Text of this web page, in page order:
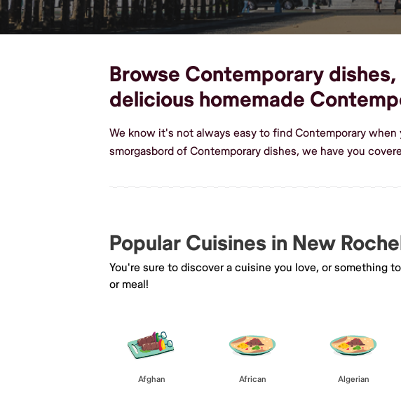
Browse Contemporary
delicious homemade
We know it's not always easy to find Contemporary
smorgasbord of Contemporary dishes, we have you
Popular Cuisines in New
You're sure to discover a cuisine you love, or something
or meal!
Afghan African Algerian